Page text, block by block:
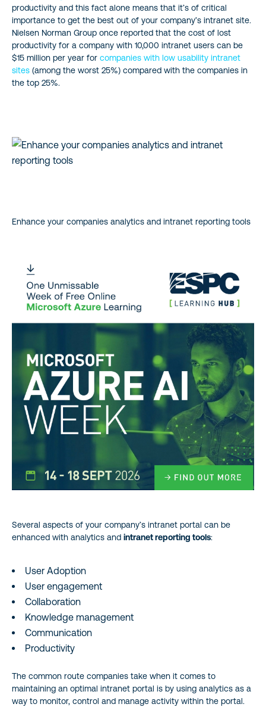
productivity and this fact alone means that it’s of critical
importance to get the best out of your company’s intranet site.
Nielsen Norman Group once reported that the cost of lost
productivity for a company with 10,000 intranet users can be
$15 million per year for companies with low usability intranet
sites (among the worst 25%) compared with the companies in
the top 25%.
Enhance your companies analytics and intranet reporting tools
Several aspects of your company’s intranet portal can be
enhanced with analytics and intranet reporting tools:
User Adoption
User engagement
Collaboration
Knowledge management
Communication
Productivity
The common route companies take when it comes to
maintaining an optimal intranet portal is by using analytics as a
way to monitor, control and manage activity within the portal.